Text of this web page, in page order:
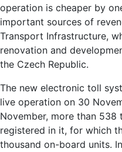
operation is cheaper by
important sources of
Transport Infrastructure,
renovation and
the Czech Republic.
The new electronic toll
live operation on 30
November, more than 538
registered in it, for which
thousand on-board units.